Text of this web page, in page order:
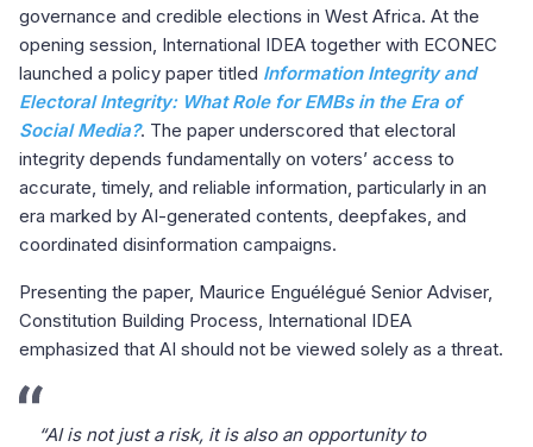
governance and credible elections in West Africa. At the
opening session, International IDEA together with ECONEC
launched a policy paper titled Information Integrity and
Electoral Integrity: What Role for EMBs in the Era of
Social Media?. The paper underscored that electoral
integrity depends fundamentally on voters’ access to
accurate, timely, and reliable information, particularly in an
era marked by AI-generated contents, deepfakes, and
coordinated disinformation campaigns.
Presenting the paper, Maurice Enguélégué Senior Adviser,
Constitution Building Process, International IDEA
emphasized that AI should not be viewed solely as a threat.
“AI is not just a risk, it is also an opportunity to